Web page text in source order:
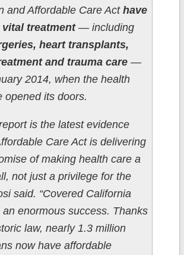
and Affordable Care Act have
treatment— including
heart transplants,
and trauma care—
2014, when the health
opened its doors.
report is the latest evidence
Care Act is delivering
of making health care a
not just a privilege for the
said. “Covered California
an enormous success. Thanks
law, nearly 1.3 million
now have affordable